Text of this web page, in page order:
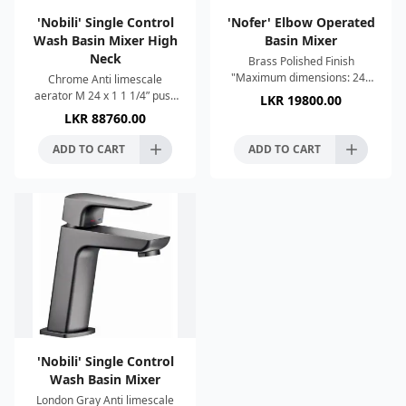
'Nobili' Single Control
Wash Basin Mixer High
Neck
Chrome Anti limescale
aerator M 24 x 1 1 1/4” push
waste ø 3/8” stainless steel
flexible pipe 50% two step
cartridge for water s
LKR 88760.00
ADD TO CART
'Nofer' Elbow Operated
Basin Mixer
Brass Polished Finish
"Maximum dimensions: 240
height x 50 width x 250 depth
(mm)" Recommended
spout. Ea
LKR 19800.00
ADD TO CART
'Nobili' Single Control
Wash Basin Mixer
London Gray Anti limescale